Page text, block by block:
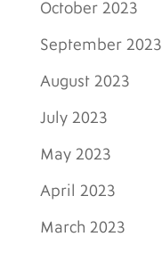
October 2023
September 2023
August 2023
July 2023
May 2023
April 2023
March 2023